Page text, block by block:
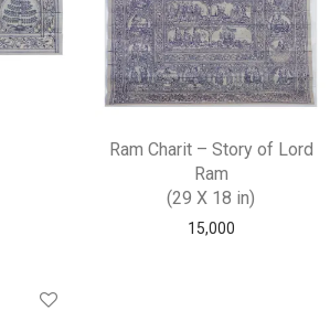
Ram Charit – Story of Lord
Ram
(29 X 18 in)
15,000